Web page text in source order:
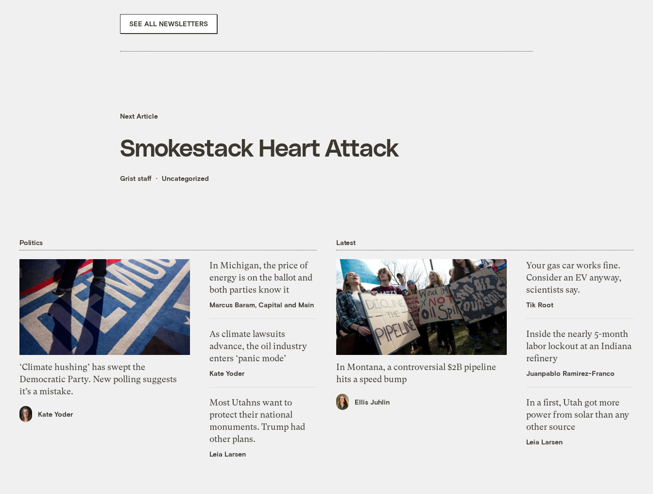
SEE ALL NEWSLETTERS
Next Article
Smokestack Heart Attack
Grist staff Uncategorized
Politics
‘Climate hushing’ has swept the
Democratic Party. New polling suggests
it’s a mistake.
Kate Yoder
In Michigan, the price of
energy is on the ballot and
both parties know it
Marcus Baram, Capital and Main
As climate lawsuits
advance, the oil industry
enters ‘panic mode’
Kate Yoder
Most Utahns want to
protect their national
monuments. Trump had
other plans.
Leia Larsen
Latest
In Montana, a controversial $2B pipeline
hits a speed bump
Ellis Juhlin
Your gas car works fine.
Consider an EV anyway,
scientists say.
Tik Root
Inside the nearly 5-month
labor lockout at an Indiana
refinery
Juanpablo Ramirez-Franco
In a first, Utah got more
power from solar than any
other source
Leia Larsen